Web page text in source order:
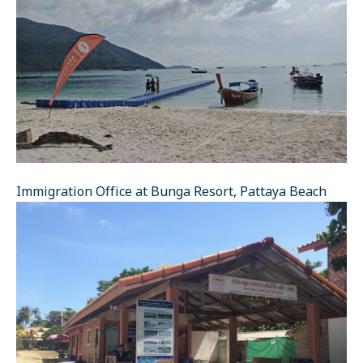
Immigration Office at Bunga Resort, Pattaya Beach